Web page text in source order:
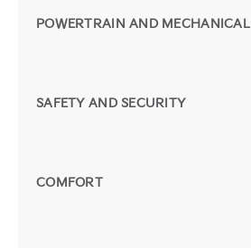
POWERTRAIN AND MECHANICAL
SAFETY AND SECURITY
COMFORT